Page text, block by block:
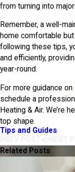
from turning into
Remember, a well-
home comfortable
following these tips,
and efficiently,
year-round.
For more guidance on
schedule a
Heating & Air. We’re
top shape.
Tips and Guides
Related Posts